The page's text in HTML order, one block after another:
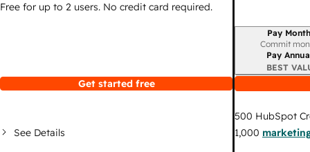
Free for up to 2 users. No credit card required.
Get started free
See Details
Billing period
Pay
Commit
Pay
BEST
500 HubSpot
1,000